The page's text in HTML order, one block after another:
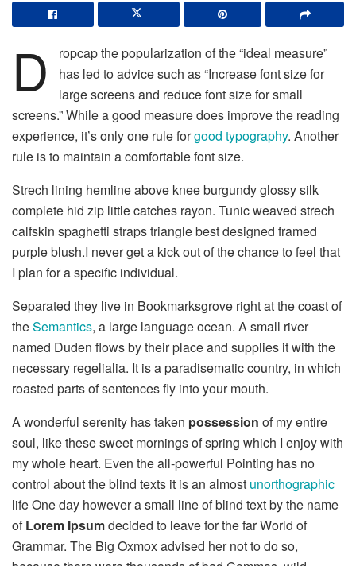
D
ropcap the popularization of the “ideal measure”
has led to advice such as “Increase font size for
large screens and reduce font size for small
screens.” While a good measure does improve the reading
experience, it’s only one rule forgood typography. Another
rule is to maintain a comfortable font size.
Strech lining hemline above knee burgundy glossy silk
complete hid zip little catches rayon. Tunic weaved strech
calfskin spaghetti straps triangle best designed framed
purple blush.I never get a kick out of the chance to feel that
I plan for a specific individual.
Separated they live in Bookmarksgrove right at the coast of
theSemantics, a large language ocean. A small river
named Duden flows by their place and supplies it with the
necessary regelialia. It is a paradisematic country, in which
roasted parts of sentences fly into your mouth.
A wonderful serenity has taken possession of my entire
soul, like these sweet mornings of spring which I enjoy with
my whole heart. Even the all-powerful Pointing has no
control about the blind texts it is an almost unorthographic
life One day however a small line of blind text by the name
ofLorem Ipsumdecided to leave for the far World of
Grammar. The Big Oxmox advised her not to do so,